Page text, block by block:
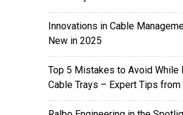
Innovations in Cable
New in 2025
Top 5 Mistakes to Avoid While
Cable Trays – Expert Tips from